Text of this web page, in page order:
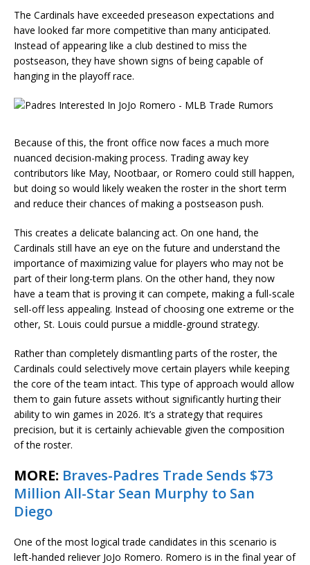
The Cardinals have exceeded preseason expectations and
have looked far more competitive than many anticipated.
Instead of appearing like a club destined to miss the
postseason, they have shown signs of being capable of
hanging in the playoff race.
Because of this, the front office now faces a much more
nuanced decision-making process. Trading away key
contributors like May, Nootbaar, or Romero could still happen,
but doing so would likely weaken the roster in the short term
and reduce their chances of making a postseason push.
This creates a delicate balancing act. On one hand, the
Cardinals still have an eye on the future and understand the
importance of maximizing value for players who may not be
part of their long-term plans. On the other hand, they now
have a team that is proving it can compete, making a full-scale
sell-off less appealing. Instead of choosing one extreme or the
other, St. Louis could pursue a middle-ground strategy.
Rather than completely dismantling parts of the roster, the
Cardinals could selectively move certain players while keeping
the core of the team intact. This type of approach would allow
them to gain future assets without significantly hurting their
ability to win games in 2026. It’s a strategy that requires
precision, but it is certainly achievable given the composition
of the roster.
MORE: Braves-Padres Trade Sends $73
Million All-Star Sean Murphy to San
Diego
One of the most logical trade candidates in this scenario is
left-handed reliever JoJo Romero. Romero is in the final year of